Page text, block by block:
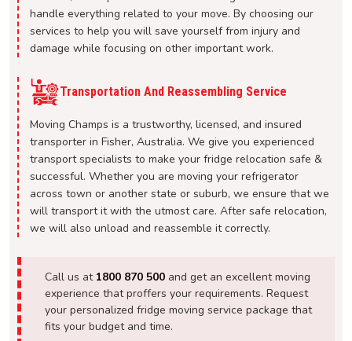
handle everything related to your move. By choosing our
services to help you will save yourself from injury and
damage while focusing on other important work.
Transportation And Reassembling Service
Moving Champs is a trustworthy, licensed, and insured
transporter in Fisher, Australia. We give you experienced
transport specialists to make your fridge relocation safe &
successful. Whether you are moving your refrigerator
across town or another state or suburb, we ensure that we
will transport it with the utmost care. After safe relocation,
we will also unload and reassemble it correctly.
Call us at 1800 870 500 and get an excellent moving
experience that proffers your requirements. Request
your personalized fridge moving service package that
fits your budget and time.